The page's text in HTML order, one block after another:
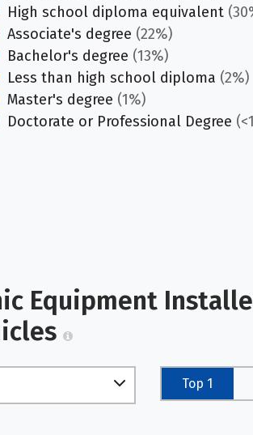
High school diploma equivalent
Associate's degree (22%)
Bachelor's degree (13%)
Less than high school diploma (2%)
Master's degree (1%)
Doctorate or Professional Degree
Equipment
Top 1